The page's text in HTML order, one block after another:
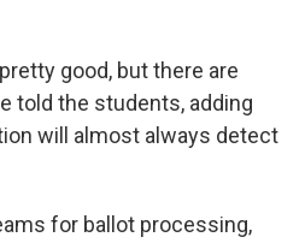
good, but there are
told the students, adding
will almost always detect
for ballot processing,